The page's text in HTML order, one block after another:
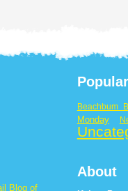
Blog of
Beachbum
Monday
About